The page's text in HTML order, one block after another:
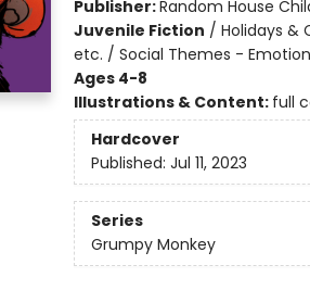
Publisher:Random House
Juvenile Fiction / Holidays &
etc. / Social Themes -
Ages 4-8
Illustrations & Content: full
Hardcover
Published: Jul 11, 2023
Series
Grumpy Monkey